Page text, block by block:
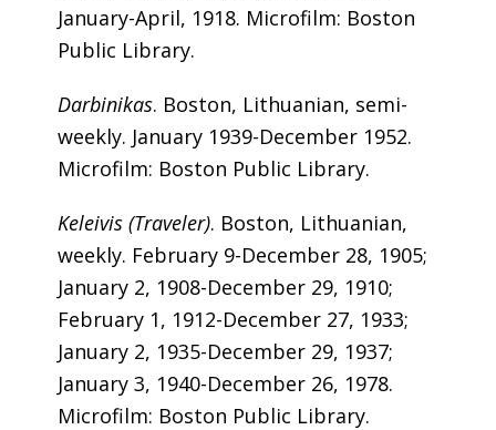
January-April, 1918. Microfilm: Boston
Public Library.
Darbinikas. Boston, Lithuanian, semi-
weekly. January 1939-December 1952.
Microfilm: Boston Public Library.
Keleivis (Traveler). Boston, Lithuanian,
weekly. February 9-December 28, 1905;
January 2, 1908-December 29, 1910;
February 1, 1912-December 27, 1933;
January 2, 1935-December 29, 1937;
January 3, 1940-December 26, 1978.
Microfilm: Boston Public Library.